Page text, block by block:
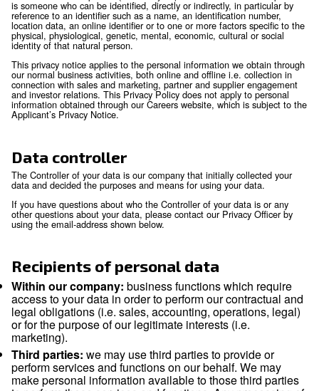
This privacy notice explains how we and our subsidiaries
share personal information that you provide to us, or that
otherwise obtain or generate, which relates to you
Information”).
Scope
is someone who can be identified, directly or indirectly, in
reference to an identifier such as a name, an identification
location data, an online identifier or to one or more factors
physical, physiological, genetic, mental, economic, cultural
identity of that natural person.
This privacy notice applies to the personal information we
and investor relations. This Privacy Policy does not apply to
information obtained through our Careers website, which is
Applicant’s Privacy Notice.
Data controller
The Controller of your data is our company that initially
data and decided the purposes and means for using your